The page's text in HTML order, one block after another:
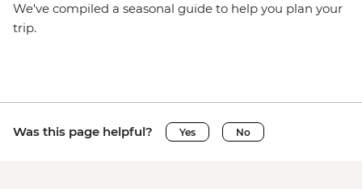
We've compiled a seasonal guide to help you plan your
trip.
Was this page helpful? Yes No